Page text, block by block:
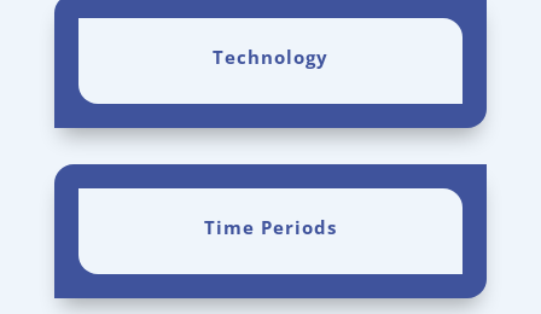
Technology
Time Periods